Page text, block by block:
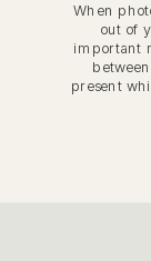
When
out of
important
present